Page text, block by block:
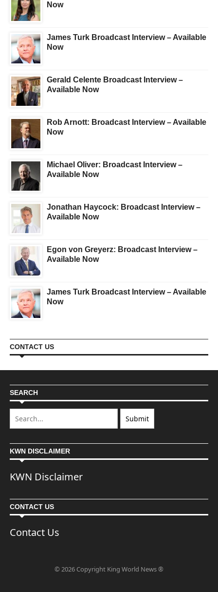
Now
James Turk Broadcast Interview – Available
Now
Gerald Celente Broadcast Interview –
Available Now
Rob Arnott: Broadcast Interview – Available
Now
Michael Oliver: Broadcast Interview –
Available Now
Jonathan Haycock: Broadcast Interview –
Available Now
Egon von Greyerz: Broadcast Interview –
Available Now
James Turk Broadcast Interview – Available
Now
CONTACT US
SEARCH
KWN DISCLAIMER
KWN Disclaimer
CONTACT US
Contact Us
© 2026 Copyright King World News ®